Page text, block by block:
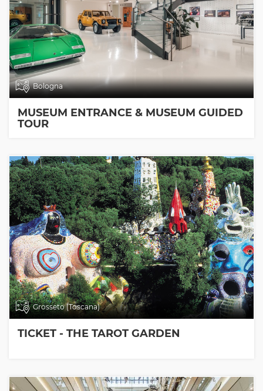
Bologna
MUSEUM ENTRANCE & MUSEUM GUIDED
TOUR
Grosseto (Toscana)
TICKET - THE TAROT GARDEN